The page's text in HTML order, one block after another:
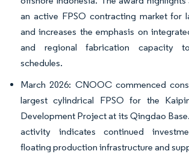
an active FPSO contracting market for
and increases the emphasis on
and regional fabrication capacity
schedules.
March 2026: CNOOC commenced
largest cylindrical FPSO for the
Development Project at its Qingdao
activity indicates continued
floating production infrastructure and